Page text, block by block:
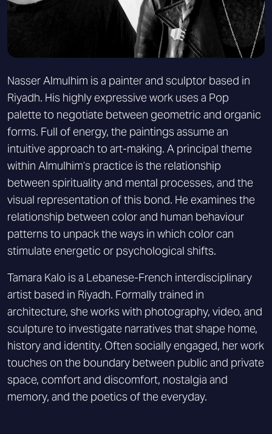
Nasser Almulhim is a painter and sculptor based in
Riyadh. His highly expressive work uses a Pop
palette to negotiate between geometric and organic
forms. Full of energy, the paintings assume an
intuitive approach to art-making. A principal theme
within Almulhim’s practice is the relationship
between spirituality and mental processes, and the
visual representation of this bond. He examines the
relationship between color and human behaviour
patterns to unpack the ways in which color can
stimulate energetic or psychological shifts.
Tamara Kalo is a Lebanese-French interdisciplinary
artist based in Riyadh. Formally trained in
architecture, she works with photography, video, and
sculpture to investigate narratives that shape home,
history and identity. Often socially engaged, her work
touches on the boundary between public and private
space, comfort and discomfort, nostalgia and
memory, and the poetics of the everyday.